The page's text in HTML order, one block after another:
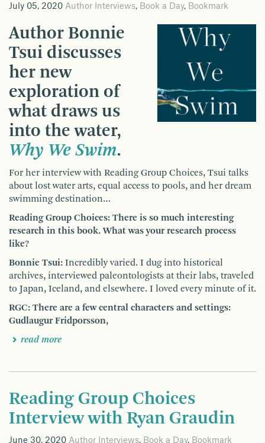
July 05, 2020 Author Interviews, Book a Day, Bookmark
Author Bonnie
Tsui discusses
her new
exploration of
what draws us
into the water,
Why We Swim.
For her interview with Reading Group Choices, Tsui talks
about lost water arts, equal access to pools, and her dream
swimming destination…
Reading Group Choices: There is so much interesting
research in this book. What was your research process
like?
Bonnie Tsui: Incredibly varied. I dug into historical
archives, interviewed paleontologists at their labs, traveled
to Japan, Iceland, and elsewhere. I loved every minute of it.
RGC: There are a few central characters and settings:
Gudlaugur Fridporsson,
read more
Reading Group Choices
Interview with Ryan Graudin
June 30, 2020 Author Interviews, Book a Day, Bookmark